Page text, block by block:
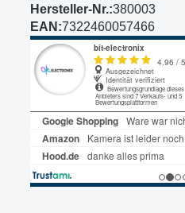
Hersteller-Nr.:380003
EAN:7322460057466